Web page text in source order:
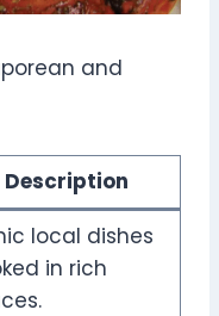
and
Description
local dishes
in rich